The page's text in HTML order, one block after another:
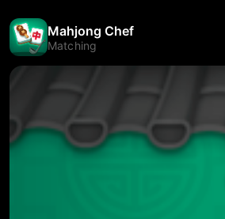
Mahjong Chef
Matching